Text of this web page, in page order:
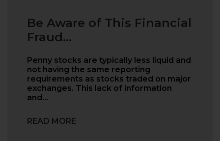
Be Aware of This Financial
Fraud...
Penny stocks are typically less liquid and
not having the same reporting
requirements as stocks traded on major
exchanges. This lack of information
and…
READ MORE